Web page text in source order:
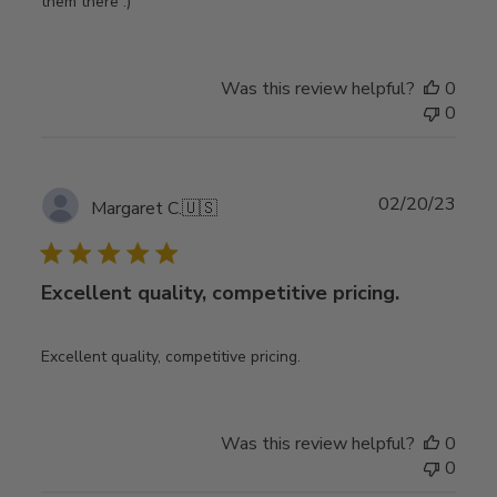
Was this review helpful?
0
0
Margaret C.🇺🇸
Excellent quality, competitive pricing.
Excellent quality, competitive pricing.
02/20/23
Was this review helpful?
0
0